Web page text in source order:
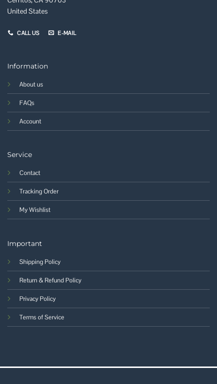
United States
CALL US E-MAIL
Information
About us
FAQs
Account
Service
Contact
Tracking Order
My Wishlist
Important
Shipping Policy
Return & Refund Policy
Privacy Policy
Terms of Service